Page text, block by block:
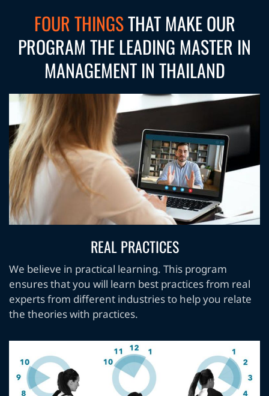
FOUR THINGSTHAT MAKE OUR
PROGRAM THE LEADING MASTER IN
MANAGEMENT IN THAILAND
REAL PRACTICES
We believe in practical learning. This program
ensures that you will learn best practices from real
experts from different industries to help you relate
the theories with practices.